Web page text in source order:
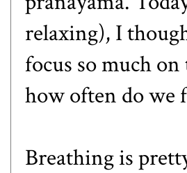
relaxing), I
focus so much
how often do we
Breathing is